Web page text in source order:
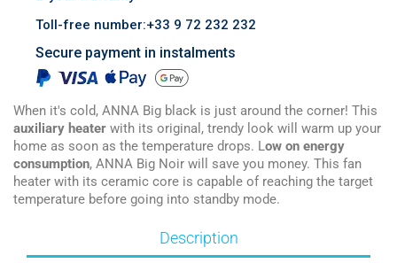
Toll-free number:+33 9 72 232 232
Secure payment in instalments
When it's cold, ANNA Big black is just around the corner! This
auxiliary heater with its original, trendy look will warm up your
home as soon as the temperature drops. Low on energy
consumption, ANNA Big Noir will save you money. This fan
heater with its ceramic core is capable of reaching the target
temperature before going into standby mode.
Description